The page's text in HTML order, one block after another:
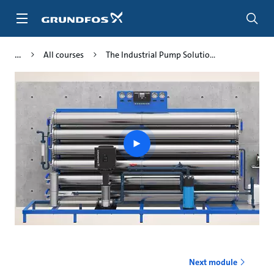
All courses The Industrial Pump Solutio...
Play
video
Next module